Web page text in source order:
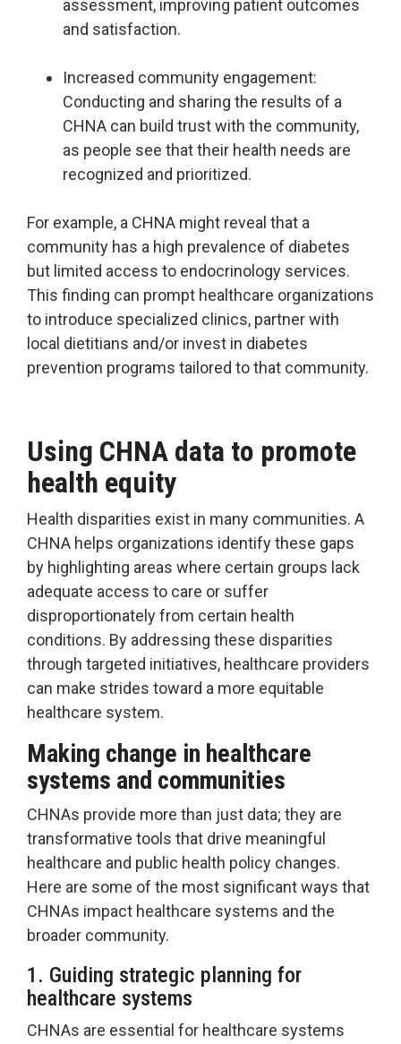
assessment, improving patient outcomes
and satisfaction.
Increased community engagement:
Conducting and sharing the results of a
CHNA can build trust with the community,
as people see that their health needs are
recognized and prioritized.
For example, a CHNA might reveal that a
community has a high prevalence of diabetes
but limited access to endocrinology services.
This finding can prompt healthcare organizations
to introduce specialized clinics, partner with
local dietitians and/or invest in diabetes
prevention programs tailored to that community.
Using CHNA data to promote
health equity
Health disparities exist in many communities. A
CHNA helps organizations identify these gaps
by highlighting areas where certain groups lack
adequate access to care or suffer
disproportionately from certain health
conditions. By addressing these disparities
through targeted initiatives, healthcare providers
can make strides toward a more equitable
healthcare system.
Making change in healthcare
systems and communities
CHNAs provide more than just data; they are
transformative tools that drive meaningful
healthcare and public health policy changes.
Here are some of the most significant ways that
CHNAs impact healthcare systems and the
broader community.
1. Guiding strategic planning for
healthcare systems
CHNAs are essential for healthcare systems